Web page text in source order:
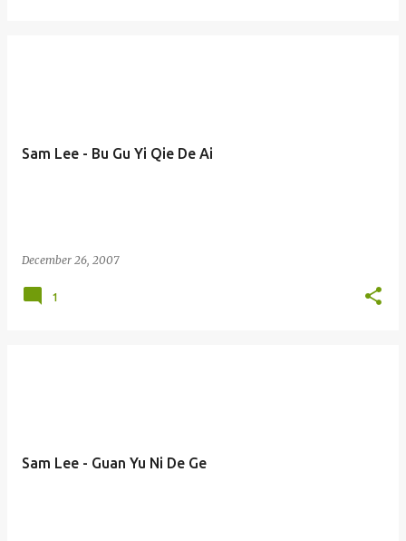
Sam Lee - Bu Gu Yi Qie De Ai
December 26, 2007
1
Sam Lee - Guan Yu Ni De Ge